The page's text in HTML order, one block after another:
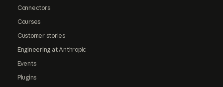
Connectors
Courses
Customer stories
Engineering at Anthropic
Events
Plugins